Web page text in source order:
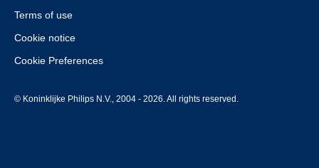
Terms of use
Cookie notice
Cookie Preferences
© Koninklijke Philips N.V., 2004 - 2026. All rights reserved.